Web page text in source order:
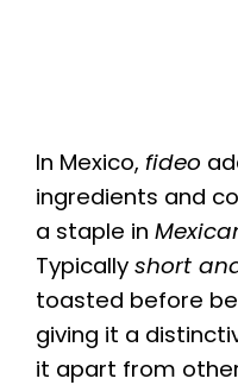
In Mexico, fideo
ingredients and
a staple in
Typically short
toasted before
giving it a
it apart from